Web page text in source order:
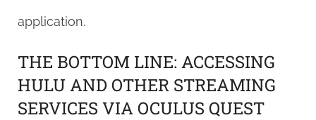
application.
THE BOTTOM LINE: ACCESSING
HULU AND OTHER STREAMING
SERVICES VIA OCULUS QUEST